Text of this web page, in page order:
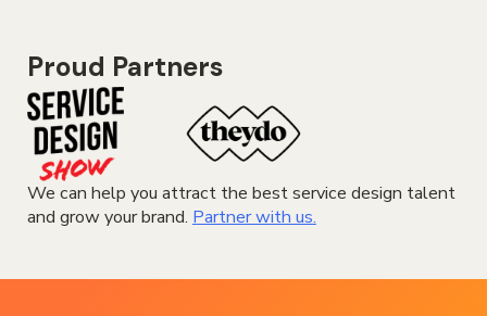
Proud Partners
We can help you attract the best service design talent
and grow your brand. Partner with us.